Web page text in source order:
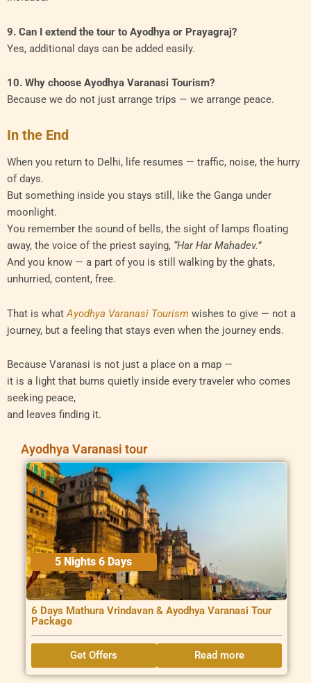
9. Can I extend the tour to Ayodhya or Prayagraj?
Yes, additional days can be added easily.
10. Why choose Ayodhya Varanasi Tourism?
Because we do not just arrange trips — we arrange peace.
In the End
When you return to Delhi, life resumes — traffic, noise, the hurry
of days.
But something inside you stays still, like the Ganga under
moonlight.
You remember the sound of bells, the sight of lamps floating
away, the voice of the priest saying, “Har Har Mahadev.”
And you know — a part of you is still walking by the ghats,
unhurried, content, free.
That is what Ayodhya Varanasi Tourism wishes to give — not a
journey, but a feeling that stays even when the journey ends.
Because Varanasi is not just a place on a map —
it is a light that burns quietly inside every traveler who comes
seeking peace,
and leaves finding it.
Ayodhya Varanasi tour
5 Nights 6 Days
6 Days Mathura Vrindavan & Ayodhya Varanasi Tour
Package
Get Offers Read more